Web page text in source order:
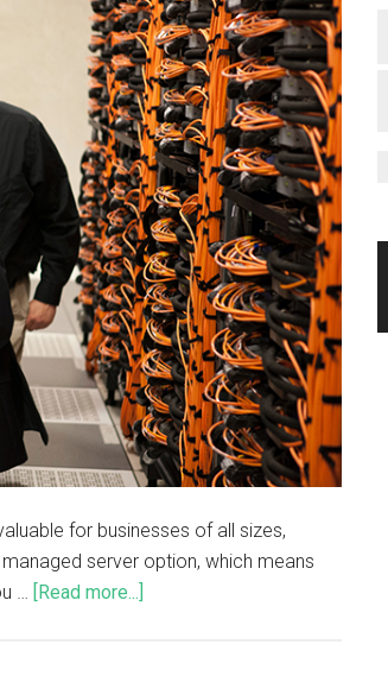
for businesses of all sizes,
server option, which means
…
[Read more...]